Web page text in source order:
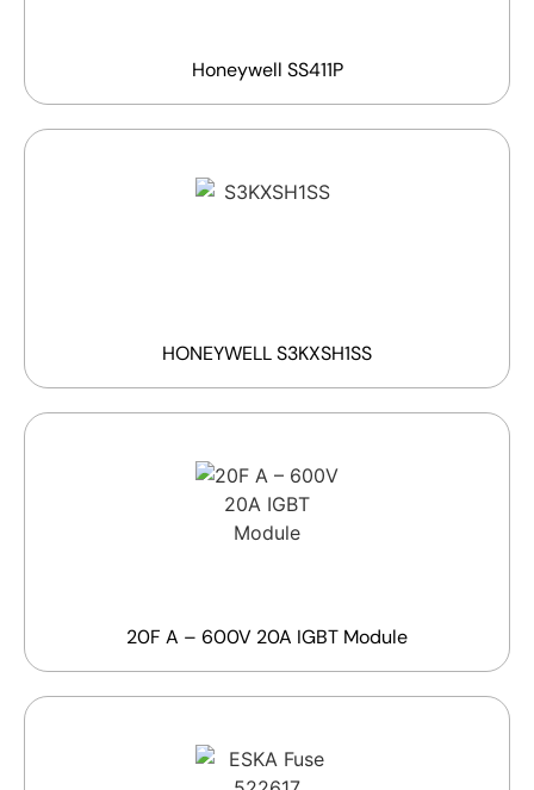
Honeywell SS411P
HONEYWELL S3KXSH1SS
20F A – 600V 20A IGBT Module